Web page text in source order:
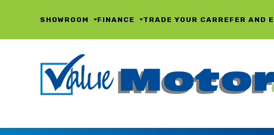
SHOWROOM FINANCE TRADE YOUR CARREFER AND